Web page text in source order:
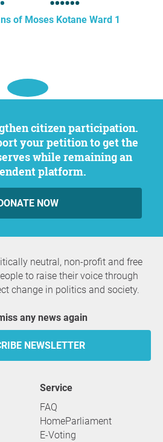
of Moses Kotane Ward 1
your petition to get the
while remaining an
platform.
NOW
neutral, non-profit and free
to raise their voice through
change in politics and society.
any news again
NEWSLETTER
service
FAQ
HomeParliament
E-Voting